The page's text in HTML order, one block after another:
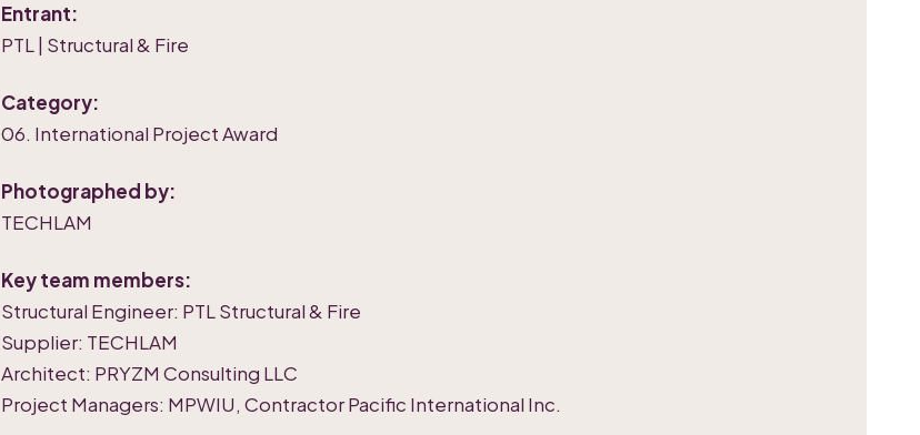
Entrant:
PTL | Structural & Fire
Category:
06. International Project Award
Photographed by:
TECHLAM
Key team members:
Structural Engineer: PTL Structural & Fire
Supplier: TECHLAM
Architect: PRYZM Consulting LLC
Project Managers: MPWIU, Contractor Pacific International Inc.